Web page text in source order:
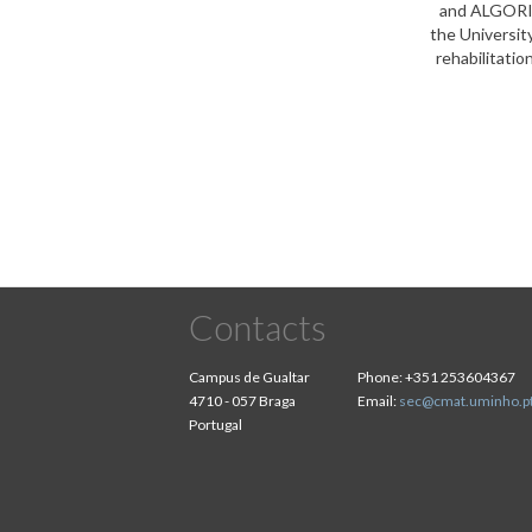
and
the
Contacts
Campus de Gualtar
4710 - 057 Braga
Portugal
Phone:+351 253604367
Email: